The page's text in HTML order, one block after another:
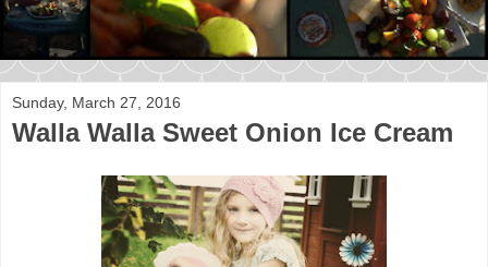
Sunday, March 27, 2016
Walla Walla Sweet Onion Ice Cream